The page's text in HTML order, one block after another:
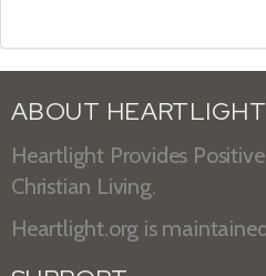
ABOUT HEARTLIGHT
Heartlight Provides
Christian Living.
Heartlight.org is